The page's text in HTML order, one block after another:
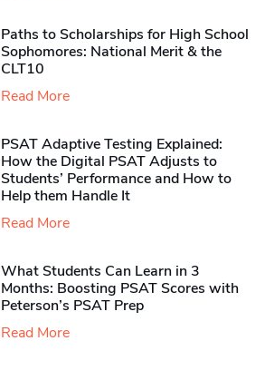
Paths to Scholarships for High School
Sophomores​: National Merit & the
CLT10
Read More
PSAT Adaptive Testing Explained:
How the Digital PSAT Adjusts to
Students’ Performance and How to
Help them Handle It
Read More
What Students Can Learn in 3
Months: Boosting PSAT Scores with
Peterson’s PSAT Prep
Read More